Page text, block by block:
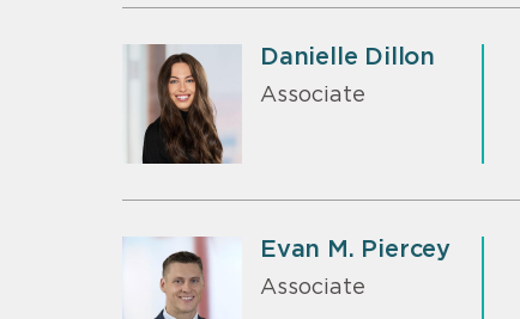
Danielle Dillon
Associate
Evan M. Piercey
Associate